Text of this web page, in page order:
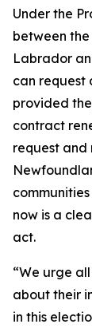
Under the
between
Labrador
can request
provided
contract
request and
now is a
act.
“We urge
about their
in this